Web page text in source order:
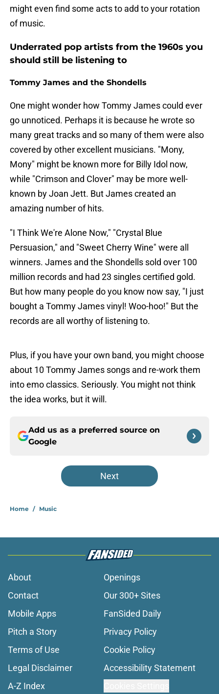
might even find some acts to add to your rotation
of music.
Underrated pop artists from the 1960s you
should still be listening to
Tommy James and the Shondells
One might wonder how Tommy James could ever
go unnoticed. Perhaps it is because he wrote so
many great tracks and so many of them were also
covered by other excellent musicians. "Mony,
Mony" might be known more for Billy Idol now,
while "Crimson and Clover" may be more well-
known by Joan Jett. But James created an
amazing number of hits.
"I Think We're Alone Now," "Crystal Blue
Persuasion," and "Sweet Cherry Wine" were all
winners. James and the Shondells sold over 100
million records and had 23 singles certified gold.
But how many people do you know now say, "I just
bought a Tommy James vinyl! Woo-hoo!" But the
records are all worthy of listening to.
Plus, if you have your own band, you might choose
about 10 Tommy James songs and re-work them
into emo classics. Seriously. You might not think
the idea works, but it will.
Add us as a preferred source on
Google
Next
Home / Music
About
Openings
Contact
Our 300+ Sites
Mobile Apps
FanSided Daily
Pitch a Story
Privacy Policy
Terms of Use
Cookie Policy
Legal Disclaimer
Accessibility Statement
A-Z Index